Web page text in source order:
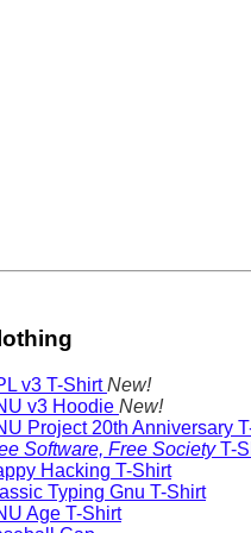
v3 T-ShirtNew!
v3 Hoodie New!
Project 20th Anniversary
Software, Free SocietyT-
Hacking T-Shirt
Typing Gnu T-Shirt
Age T-Shirt